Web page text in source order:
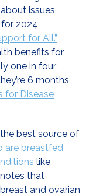
issues
2024
for All.”
benefits for
one in four
6 months
for Disease
best source of
are breastfed
like
that
and ovarian